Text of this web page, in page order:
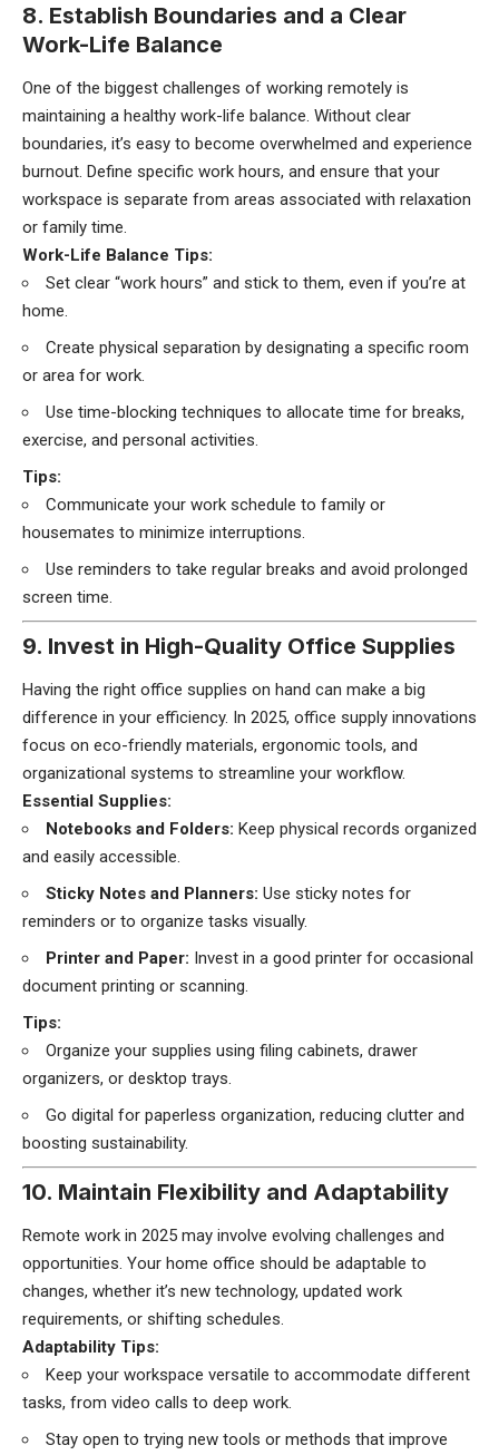
8. Establish Boundaries and a Clear
Work-Life Balance
One of the biggest challenges of working remotely is
maintaining a healthy work-life balance. Without clear
boundaries, it’s easy to become overwhelmed and experience
burnout. Define specific work hours, and ensure that your
workspace is separate from areas associated with relaxation
or family time.
Work-Life Balance Tips:
Set clear “work hours” and stick to them, even if you’re at
home.
Create physical separation by designating a specific room
or area for work.
Use time-blocking techniques to allocate time for breaks,
exercise, and personal activities.
Tips:
Communicate your work schedule to family or
housemates to minimize interruptions.
Use reminders to take regular breaks and avoid prolonged
screen time.
9. Invest in High-Quality Office Supplies
Having the right office supplies on hand can make a big
difference in your efficiency. In 2025, office supply innovations
focus on eco-friendly materials, ergonomic tools, and
organizational systems to streamline your workflow.
Essential Supplies:
Notebooks and Folders: Keep physical records organized
and easily accessible.
Sticky Notes and Planners: Use sticky notes for
reminders or to organize tasks visually.
Printer and Paper: Invest in a good printer for occasional
document printing or scanning.
Tips:
Organize your supplies using filing cabinets, drawer
organizers, or desktop trays.
Go digital for paperless organization, reducing clutter and
boosting sustainability.
10. Maintain Flexibility and Adaptability
Remote work in 2025 may involve evolving challenges and
opportunities. Your home office should be adaptable to
changes, whether it’s new technology, updated work
requirements, or shifting schedules.
Adaptability Tips:
Keep your workspace versatile to accommodate different
tasks, from video calls to deep work.
Stay open to trying new tools or methods that improve